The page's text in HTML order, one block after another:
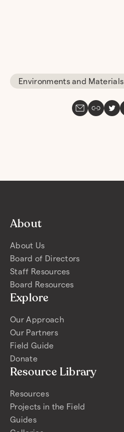
Environments and Materials
About
About Us
Board of Directors
Staff Resources
Board Resources
Explore
Our Approach
Our Partners
Field Guide
Donate
Resource Library
Resources
Projects in the Field
Guides